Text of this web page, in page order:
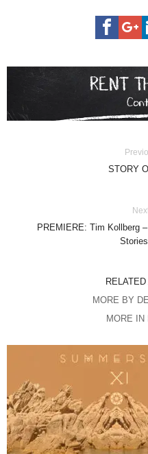
STORY
PREMIERE: Tim Kollberg
MORE BY
MORE IN